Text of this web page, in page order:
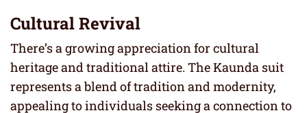
Cultural Revival
There’s a growing appreciation for cultural
heritage and traditional attire. The Kaunda suit
represents a blend of tradition and modernity,
appealing to individuals seeking a connection to